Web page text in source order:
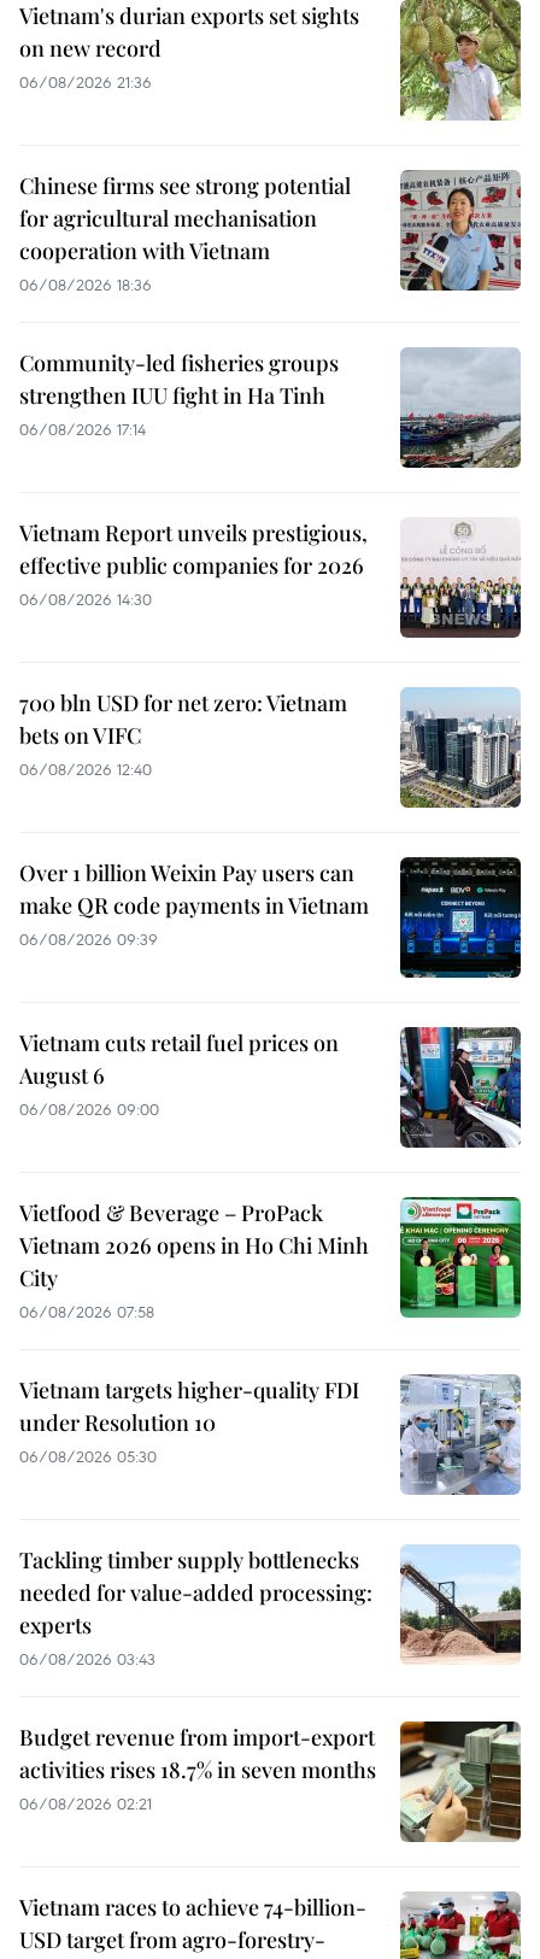
Vietnam's durian exports set sights
on new record
06/08/2026 21:36
Chinese firms see strong potential
for agricultural mechanisation
cooperation with Vietnam
06/08/2026 18:36
Community-led fisheries groups
strengthen IUU fight in Ha Tinh
06/08/2026 17:14
Vietnam Report unveils prestigious,
effective public companies for 2026
06/08/2026 14:30
700 bln USD for net zero: Vietnam
bets on VIFC
06/08/2026 12:40
Over 1 billion Weixin Pay users can
make QR code payments in Vietnam
06/08/2026 09:39
Vietnam cuts retail fuel prices on
August 6
06/08/2026 09:00
Vietfood & Beverage – ProPack
Vietnam 2026 opens in Ho Chi Minh
City
06/08/2026 07:58
Vietnam targets higher-quality FDI
under Resolution 10
06/08/2026 05:30
Tackling timber supply bottlenecks
needed for value-added processing:
experts
06/08/2026 03:43
Budget revenue from import-export
activities rises 18.7% in seven months
06/08/2026 02:21
Vietnam races to achieve 74-billion-
USD target from agro-forestry-